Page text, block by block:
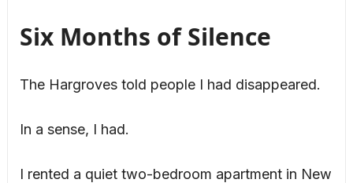
Six Months of Silence
The Hargroves told people I had disappeared.
In a sense, I had.
I rented a quiet two-bedroom apartment in New